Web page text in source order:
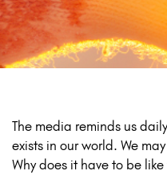
The media reminds us
exists in our world. We
Why does it have to be